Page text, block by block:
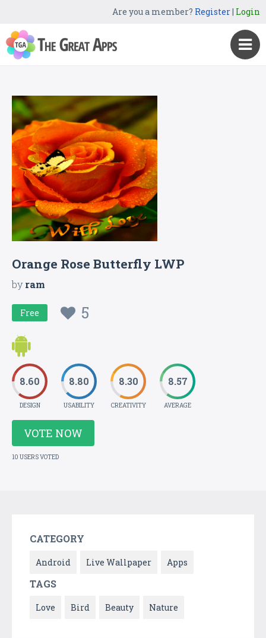
Are you a member? Register| Login
Orange Rose Butterfly LWP
byram
Free 5
8.60
DESIGN
8.80
USABILITY
8.30
CREATIVITY
8.57
AVERAGE
VOTE NOW
10 USERS VOTED
CATEGORY
Android Live Wallpaper Apps
TAGS
Love Bird Beauty Nature